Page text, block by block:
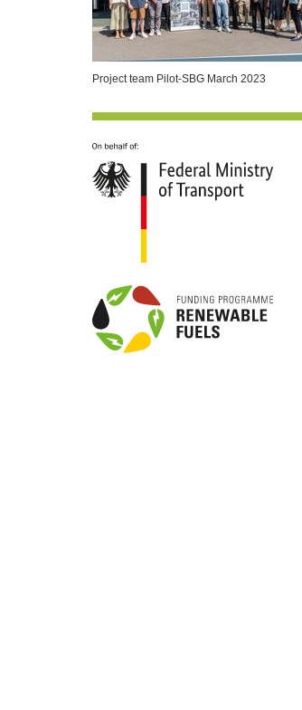
Project team Pilot-SBG March 2023